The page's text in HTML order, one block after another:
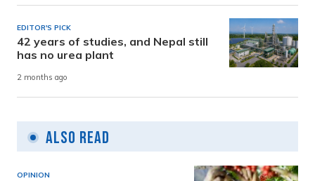
EDITOR'S PICK
42 years of studies, and Nepal still
has no urea plant
2 months ago
Also Read
OPINION